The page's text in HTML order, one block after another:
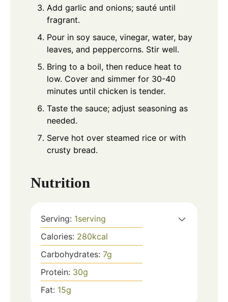
Add garlic and onions; sauté until
fragrant.
Pour in soy sauce, vinegar, water, bay
leaves, and peppercorns. Stir well.
Bring to a boil, then reduce heat to
low. Cover and simmer for 30-40
minutes until chicken is tender.
Taste the sauce; adjust seasoning as
needed.
Serve hot over steamed rice or with
crusty bread.
Nutrition
Serving: 1serving
Calories: 280kcal
Carbohydrates: 7g
Protein: 30g
Fat: 15g